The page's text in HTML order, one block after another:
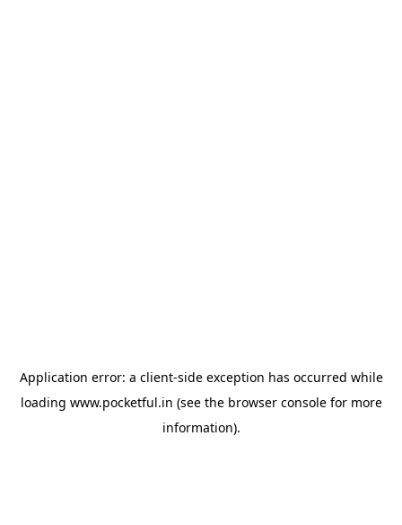
Application error: a client-side exception has occurred while
loading www.pocketful.in (see the browser consolefor more
information).